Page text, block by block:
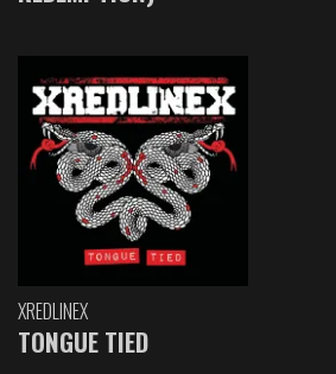
XREDLINEX
TONGUE TIED